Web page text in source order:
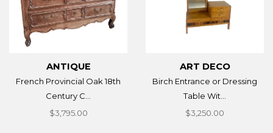
ANTIQUE
French Provincial Oak 18th
Century C...
$3,795.00
ART DECO
Birch Entrance or Dressing
Table Wit...
$3,250.00